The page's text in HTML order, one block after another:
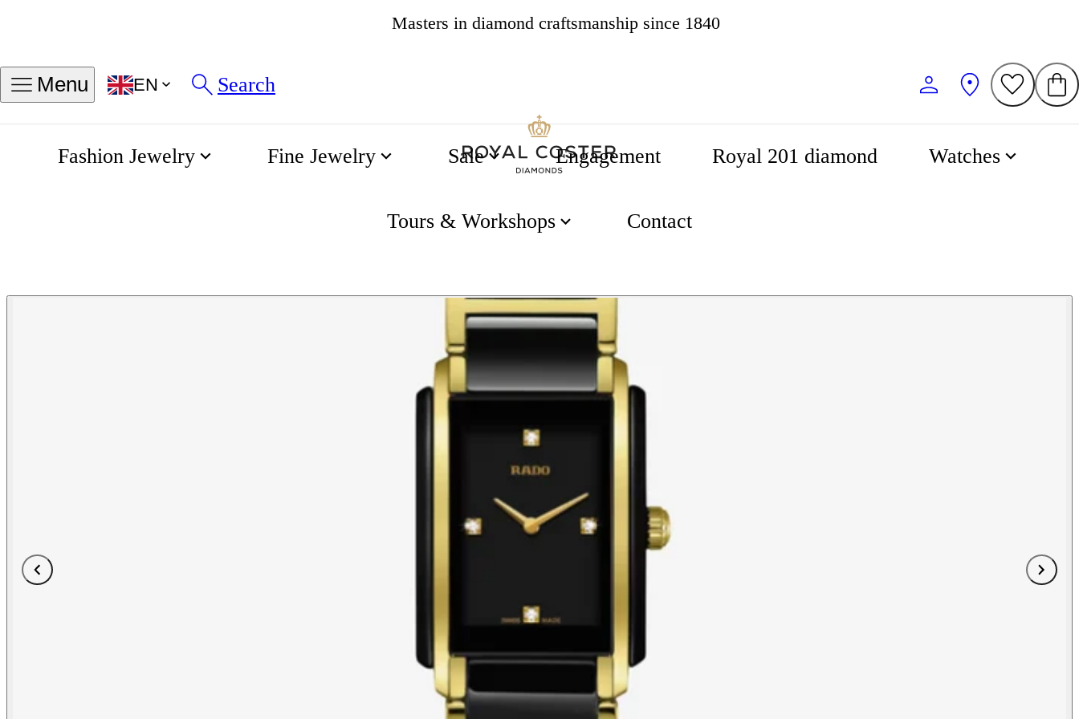
Masters in diamond craftsmanship since 1840
Menu EN Search
Fashion Jewelry Fine Jewelry Sale Engagement Royal 201 diamond Watches
Tours & Workshops Contact